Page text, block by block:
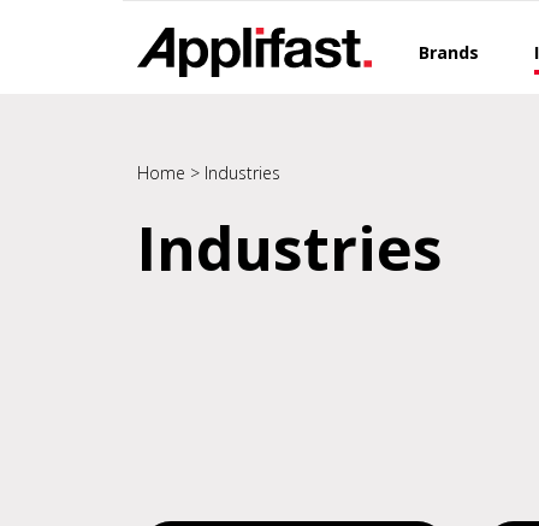
Brands
Home > Industries
Industries